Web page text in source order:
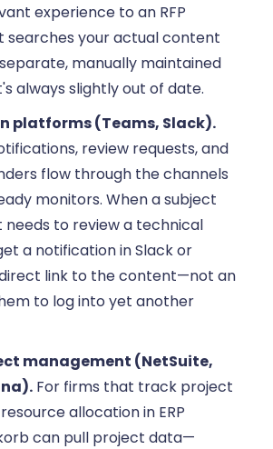
experience to an RFP
searches your actual content
manually maintained
always slightly out of date.
platforms (Teams, Slack).
review requests, and
flow through the channels
monitors. When a subject
to review a technical
a notification in Slack or
link to the content—not an
to log into yet another
management (NetSuite,
For firms that track project
allocation in ERP
can pull project data—